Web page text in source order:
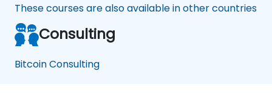
These courses are also available in other countries
Consulting
Bitcoin Consulting